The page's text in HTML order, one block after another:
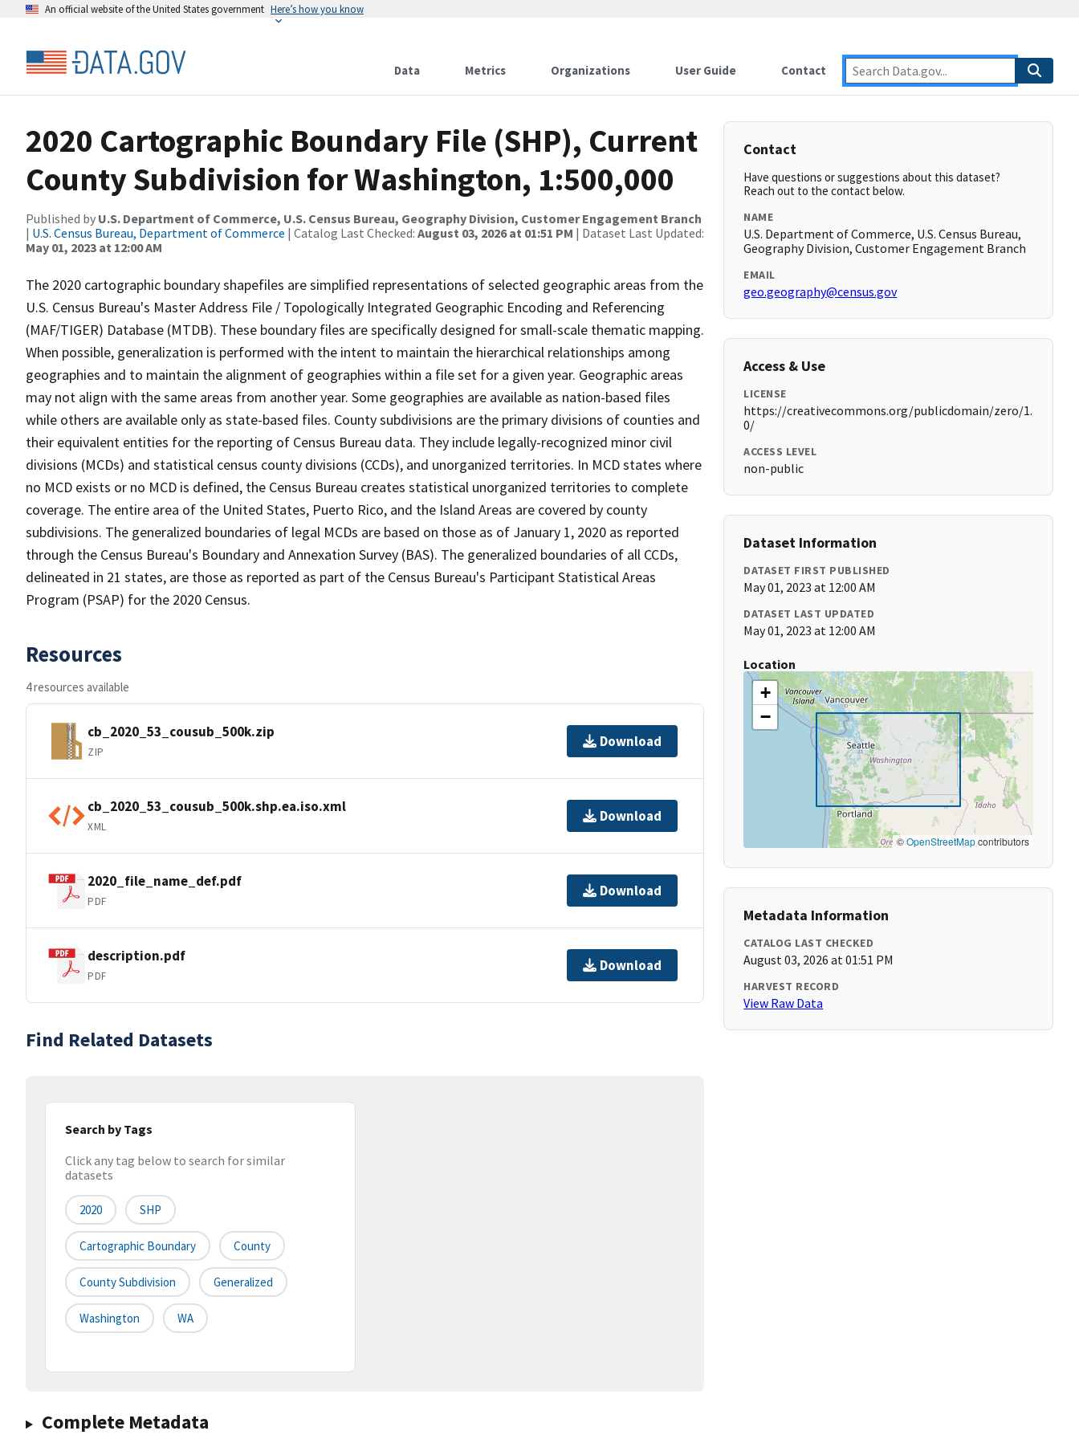
An official website of the United States government Here’s how you know
Data Metrics Organizations User Guide Contact
2020 Cartographic Boundary File (SHP), Current
County Subdivision for Washington, 1:500,000
Published by U.S. Department of Commerce, U.S. Census Bureau, Geography Division, Customer Engagement Branch
| U.S. Census Bureau, Department of Commerce | Catalog Last Checked: August 03, 2026 at 01:51 PM | Dataset Last Updated:
May 01, 2023 at 12:00 AM
The 2020 cartographic boundary shapefiles are simplified representations of selected geographic areas from the
U.S. Census Bureau's Master Address File / Topologically Integrated Geographic Encoding and Referencing
(MAF/TIGER) Database (MTDB). These boundary files are specifically designed for small-scale thematic mapping.
When possible, generalization is performed with the intent to maintain the hierarchical relationships among
geographies and to maintain the alignment of geographies within a file set for a given year. Geographic areas
may not align with the same areas from another year. Some geographies are available as nation-based files
while others are available only as state-based files. County subdivisions are the primary divisions of counties and
their equivalent entities for the reporting of Census Bureau data. They include legally-recognized minor civil
divisions (MCDs) and statistical census county divisions (CCDs), and unorganized territories. In MCD states where
no MCD exists or no MCD is defined, the Census Bureau creates statistical unorganized territories to complete
coverage. The entire area of the United States, Puerto Rico, and the Island Areas are covered by county
subdivisions. The generalized boundaries of legal MCDs are based on those as of January 1, 2020 as reported
through the Census Bureau's Boundary and Annexation Survey (BAS). The generalized boundaries of all CCDs,
delineated in 21 states, are those as reported as part of the Census Bureau's Participant Statistical Areas
Program (PSAP) for the 2020 Census.
Resources
4 resources available
cb_2020_53_cousub_500k.zip
ZIP
Download
cb_2020_53_cousub_500k.shp.ea.iso.xml
XML
Download
2020_file_name_def.pdf
PDF
Download
description.pdf
PDF
Download
Find Related Datasets
Search by Tags
Click any tag below to search for similar
datasets
2020 SHP
Cartographic Boundary County
County Subdivision Generalized
Washington WA
Complete Metadata
Contact
Have questions or suggestions about this dataset?
Reach out to the contact below.
NAME
U.S. Department of Commerce, U.S. Census Bureau,
Geography Division, Customer Engagement Branch
EMAIL
geo.geography@census.gov
Access & Use
LICENSE
https://creativecommons.org/publicdomain/zero/1.
0/
ACCESS LEVEL
non-public
Dataset Information
DATASET FIRST PUBLISHED
May 01, 2023 at 12:00 AM
DATASET LAST UPDATED
May 01, 2023 at 12:00 AM
Location
+
−
©OpenStreetMapcontributors
Metadata Information
CATALOG LAST CHECKED
August 03, 2026 at 01:51 PM
HARVEST RECORD
View Raw Data